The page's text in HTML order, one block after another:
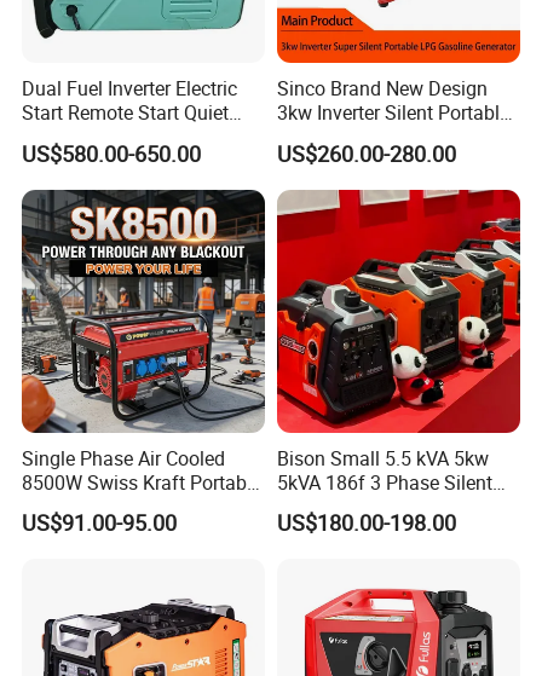
Dual Fuel Inverter Electric
Start Remote Start Quiet
Mini Electrical Portable
3kVA 4kw 10kw 4500
Gasoline and LPG Portable
Small Silent Petrol
Generator
US$580.00-650.00
Sinco Brand New Design
3kw Inverter Silent Portable
LPG Gasoline Petrol
Generator
US$260.00-280.00
Single Phase Air Cooled
8500W Swiss Kraft Portable
Gasoline Generator with
Recoil & Electric Start,
US$91.00-95.00
Bison Small 5.5 kVA 5kw
5kVA 186f 3 Phase Silent
Electric Power Portable
Diesel Generator
US$180.00-198.00